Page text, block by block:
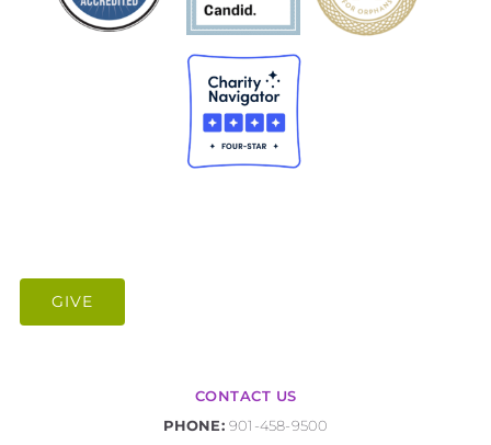
GIVE
CONTACT US
PHONE: 901-458-9500